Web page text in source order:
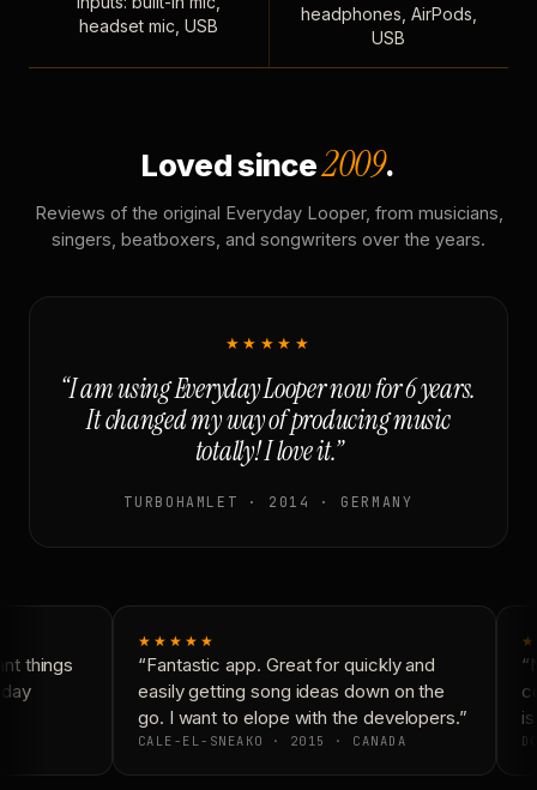
headset mic, USB
headphones, AirPods,
USB
Loved since2009.
Reviews of the original Everyday Looper, from musicians,
singers, beatboxers, and songwriters over the years.
★★★★★
“I am using Everyday Looper now for 6 years.
It changed my way of producing music
totally! I love it.”
TURBOHAMLET · 2014 · GERMANY
things
★★★★★
“Fantastic app. Great for quickly and
easily getting song ideas down on the
go. I want to elope with the developers.”
CALE-EL-SNEAKO · 2015 · CANADA